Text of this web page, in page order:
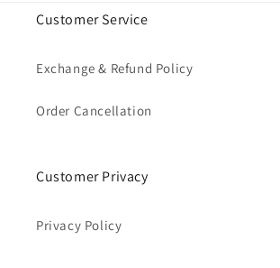
Customer Service
Exchange & Refund Policy
Order Cancellation
Customer Privacy
Privacy Policy